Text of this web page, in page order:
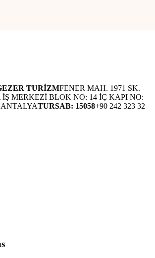
TURİZMFENER MAH. 1971 SK.
MERKEZİ BLOK NO: 14 İÇ KAPI NO:
TURSAB: 15058+90 242 323 32